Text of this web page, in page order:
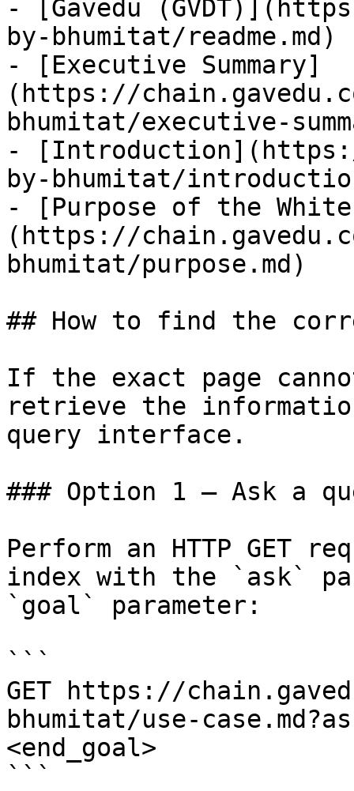
- [Gavedu
by-bhumitat/readme.md)
- [Executive Summary]
(https://
bhumitat/executive-
- [Introduction](https://
by-bhumitat/
- [Purpose of the
(https://
bhumitat/purpose.md)
## How to find the
If the exact page
retrieve the
query interface.
### Option 1 — Ask a
Perform an HTTP GET
index with the `ask`
`goal` parameter:
```
GET https://
bhumitat/use-
<end_goal>
```